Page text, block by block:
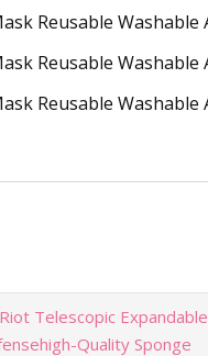
Telescopic Expandable
Quality Sponge